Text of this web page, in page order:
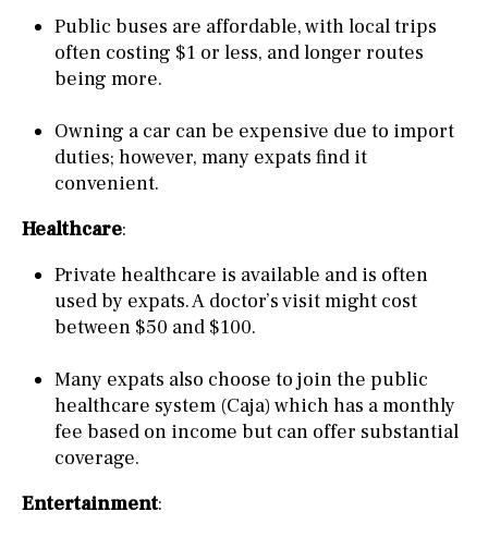
Public buses are affordable, with local trips
often costing $1 or less, and longer routes
being more.
Owning a car can be expensive due to import
duties; however, many expats find it
convenient.
Healthcare:
Private healthcare is available and is often
used by expats. A doctor’s visit might cost
between $50 and $100.
Many expats also choose to join the public
healthcare system (Caja) which has a monthly
fee based on income but can offer substantial
coverage.
Entertainment: